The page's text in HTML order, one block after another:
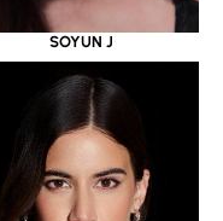
SOYUN J